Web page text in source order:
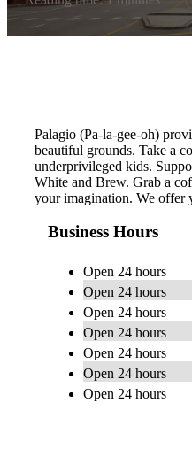
Palagio (Pa-la-gee-oh)
beautiful grounds. Take a
underprivileged kids.
White and Brew. Grab a
your imagination. We offer
Business Hours
Open 24 hours
Open 24 hours
Open 24 hours
Open 24 hours
Open 24 hours
Open 24 hours
Open 24 hours